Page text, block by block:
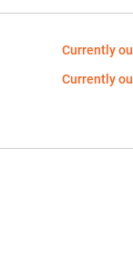
Currently
Currently